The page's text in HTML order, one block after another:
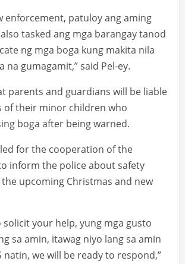
enforcement, patuloy ang aming
tasked ang mga barangay tanod
ng mga boga kung makita nila
na gumagamit,” said Pel-ey.
parents and guardians will be liable
of their minor children who
boga after being warned.
for the cooperation of the
inform the police about safety
upcoming Christmas and new
solicit your help, yung mga gusto
sa amin, itawag niyo lang sa amin
natin, we will be ready to respond,”